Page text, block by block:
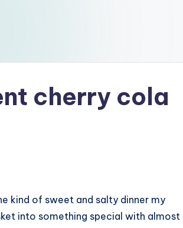
cherry cola
kind of sweet and salty dinner my
into something special with almost